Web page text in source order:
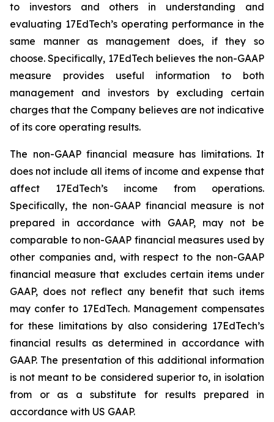
to investors and others in understanding and
evaluating 17EdTech’s operating performance in the
same manner as management does, if they so
choose. Specifically, 17EdTech believes the non-GAAP
measure provides useful information to both
management and investors by excluding certain
charges that the Company believes are not indicative
of its core operating results.
The non-GAAP financial measure has limitations. It
does not include all items of income and expense that
affect 17EdTech’s income from operations.
Specifically, the non-GAAP financial measure is not
prepared in accordance with GAAP, may not be
comparable to non-GAAP financial measures used by
other companies and, with respect to the non-GAAP
financial measure that excludes certain items under
GAAP, does not reflect any benefit that such items
may confer to 17EdTech. Management compensates
for these limitations by also considering 17EdTech’s
financial results as determined in accordance with
GAAP. The presentation of this additional information
is not meant to be considered superior to, in isolation
from or as a substitute for results prepared in
accordance with US GAAP.